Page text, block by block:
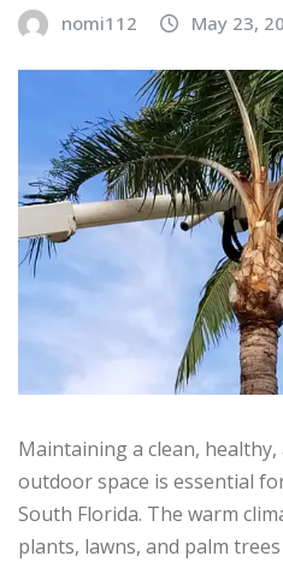
nomi112 May 23,
Maintaining a clean,
outdoor space is essential
South Florida. The warm
plants, lawns, and palm